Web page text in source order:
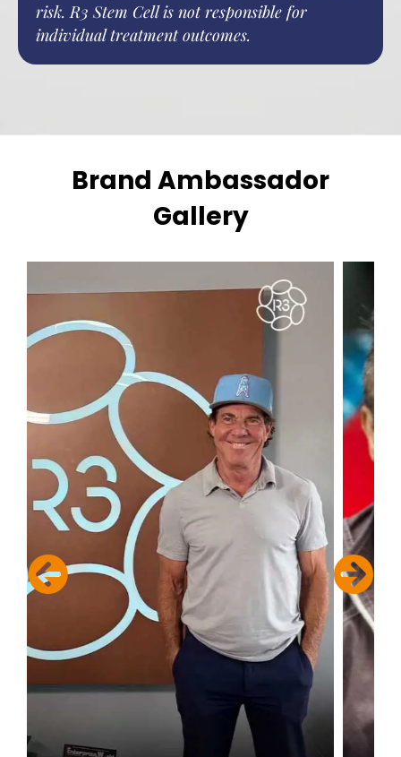
risk. R3 Stem Cell is not responsible for
individual treatment outcomes.
Brand Ambassador
Gallery